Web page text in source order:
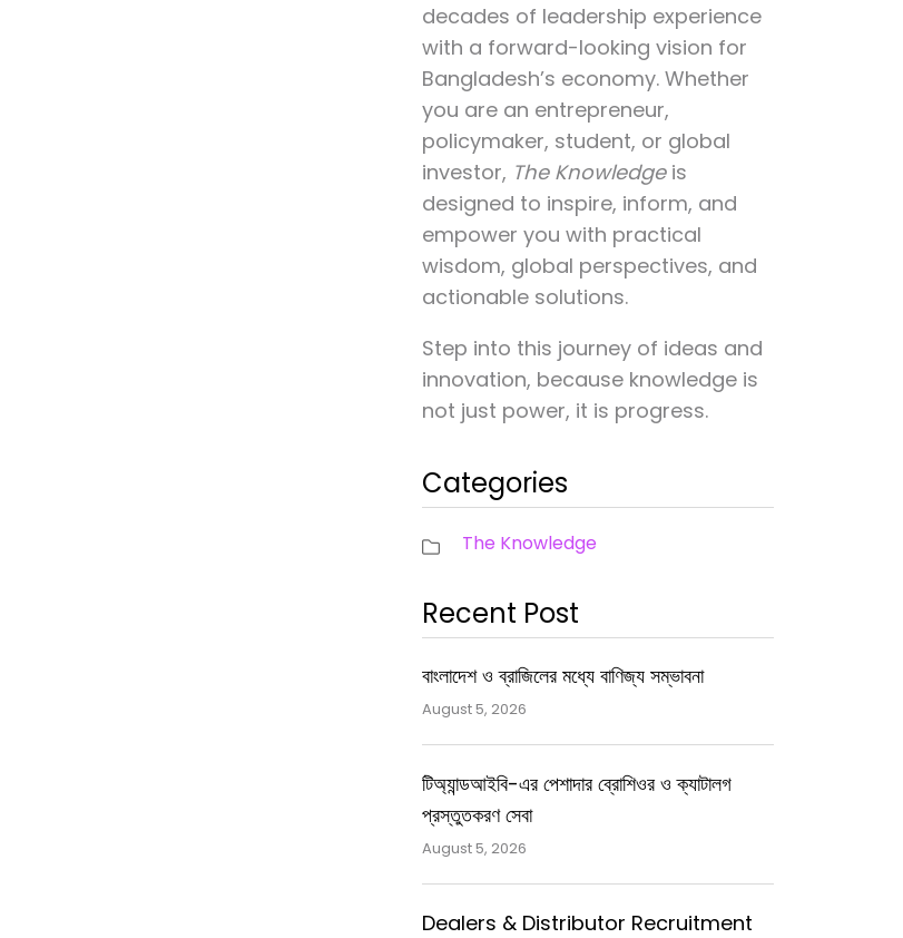
decades of leadership experience
with a forward-looking vision for
Bangladesh’s economy. Whether
you are an entrepreneur,
policymaker, student, or global
investor, The Knowledgeis
designed to inspire, inform, and
empower you with practical
wisdom, global perspectives, and
actionable solutions.
Step into this journey of ideas and
innovation, because knowledge is
not just power, it is progress.
Categories
The Knowledge
Recent Post
বাংলাদেশ ও ব্রাজিলের মধ্যে বাণিজ্য সম্ভাবনা
August 5, 2026
টিঅ্যান্ডআইবি-এর পেশাদার ব্রোশিওর ও ক্যাটালগ
প্রস্তুতকরণ সেবা
August 5, 2026
Dealers & Distributor Recruitment